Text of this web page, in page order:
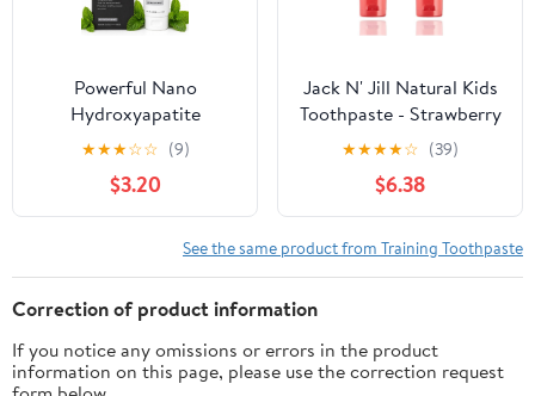
Powerful Nano
Hydroxyapatite
Whitening Toothpaste +
Triple Mint Freshness
(Spearmint, Peppermint,
Wintergreen) Builds &
Protects Enamel-Safe
for Sensitive Teeth
★★★☆☆ (9)
$3.20
Jack N' Jill Natural Kids
Toothpaste - Strawberry
- Organic, Gluten Free,
Vegan, BPA Free,
Fluoride Free, SLS Free,
Dairy Free - Making
Toothbrushing Fun for
Kids - 1.76 oz (Pack of 2)
★★★★☆ (39)
$6.38
See the same product from Training Toothpaste
Correction of product information
If you notice any omissions or errors in the product
information on this page, please use the correction request